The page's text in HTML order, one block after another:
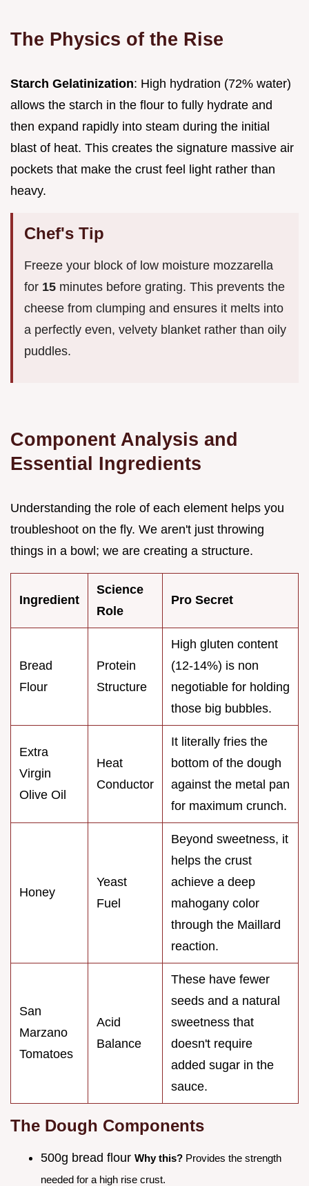
The Physics of the Rise
Starch Gelatinization: High hydration (72% water)
allows the starch in the flour to fully hydrate and
then expand rapidly into steam during the initial
blast of heat. This creates the signature massive air
pockets that make the crust feel light rather than
heavy.
Chef's Tip
Freeze your block of low moisture mozzarella
for 15 minutes before grating. This prevents the
cheese from clumping and ensures it melts into
a perfectly even, velvety blanket rather than oily
puddles.
Component Analysis and
Essential Ingredients
Understanding the role of each element helps you
troubleshoot on the fly. We aren't just throwing
things in a bowl; we are creating a structure.
Ingredient
Science
Role
Pro Secret
Bread
Flour
Protein
Structure
High gluten content
(12-14%) is non
negotiable for holding
those big bubbles.
Extra
Virgin
Olive Oil
Heat
Conductor
It literally fries the
bottom of the dough
against the metal pan
for maximum crunch.
Honey
Yeast
Fuel
Beyond sweetness, it
helps the crust
achieve a deep
mahogany color
through the Maillard
reaction.
San
Marzano
Tomatoes
Acid
Balance
These have fewer
seeds and a natural
sweetness that
doesn't require
added sugar in the
sauce.
The Dough Components
500g bread flour Why this? Provides the strength
needed for a high rise crust.